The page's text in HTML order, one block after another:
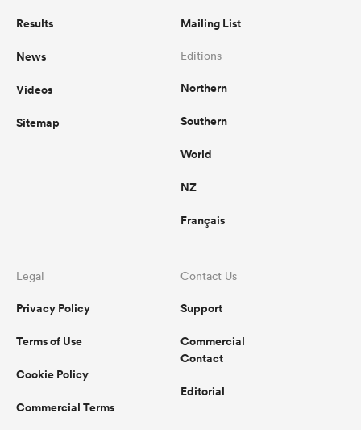
Results
News
Videos
Sitemap
Mailing List
Editions
Northern
Southern
World
NZ
Français
Legal
Privacy Policy
Terms of Use
Cookie Policy
Commercial Terms
Contact Us
Support
Commercial
Contact
Editorial